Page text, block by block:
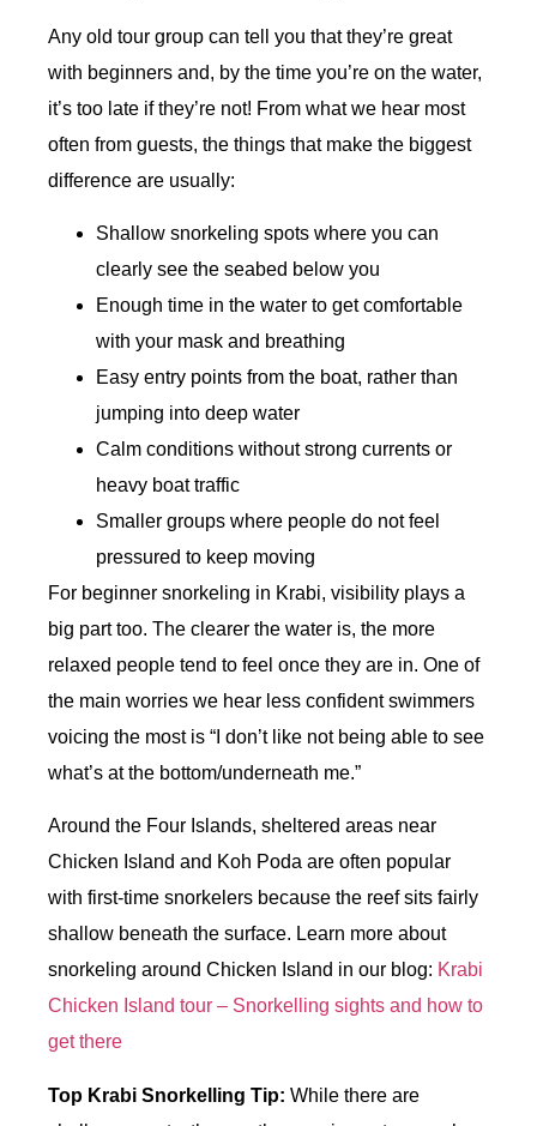
Any old tour group can tell you that they’re great
with beginners and, by the time you’re on the water,
it’s too late if they’re not! From what we hear most
often from guests, the things that make the biggest
difference are usually:
Shallow snorkeling spots where you can
clearly see the seabed below you
Enough time in the water to get comfortable
with your mask and breathing
Easy entry points from the boat, rather than
jumping into deep water
Calm conditions without strong currents or
heavy boat traffic
Smaller groups where people do not feel
pressured to keep moving
For beginner snorkeling in Krabi, visibility plays a
big part too. The clearer the water is, the more
relaxed people tend to feel once they are in. One of
the main worries we hear less confident swimmers
voicing the most is “I don’t like not being able to see
what’s at the bottom/underneath me.”
Around the Four Islands, sheltered areas near
Chicken Island and Koh Poda are often popular
with first-time snorkelers because the reef sits fairly
shallow beneath the surface. Learn more about
snorkeling around Chicken Island in our blog: Krabi
Chicken Island tour – Snorkelling sights and how to
get there
Top Krabi Snorkelling Tip: While there are